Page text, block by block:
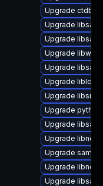
Upgrade ctdb
Upgrade
Upgrade
Upgrade
Upgrade
Upgrade
Upgrade
Upgrade
Upgrade
Upgrade
Upgrade
Upgrade libndr-
Upgrade